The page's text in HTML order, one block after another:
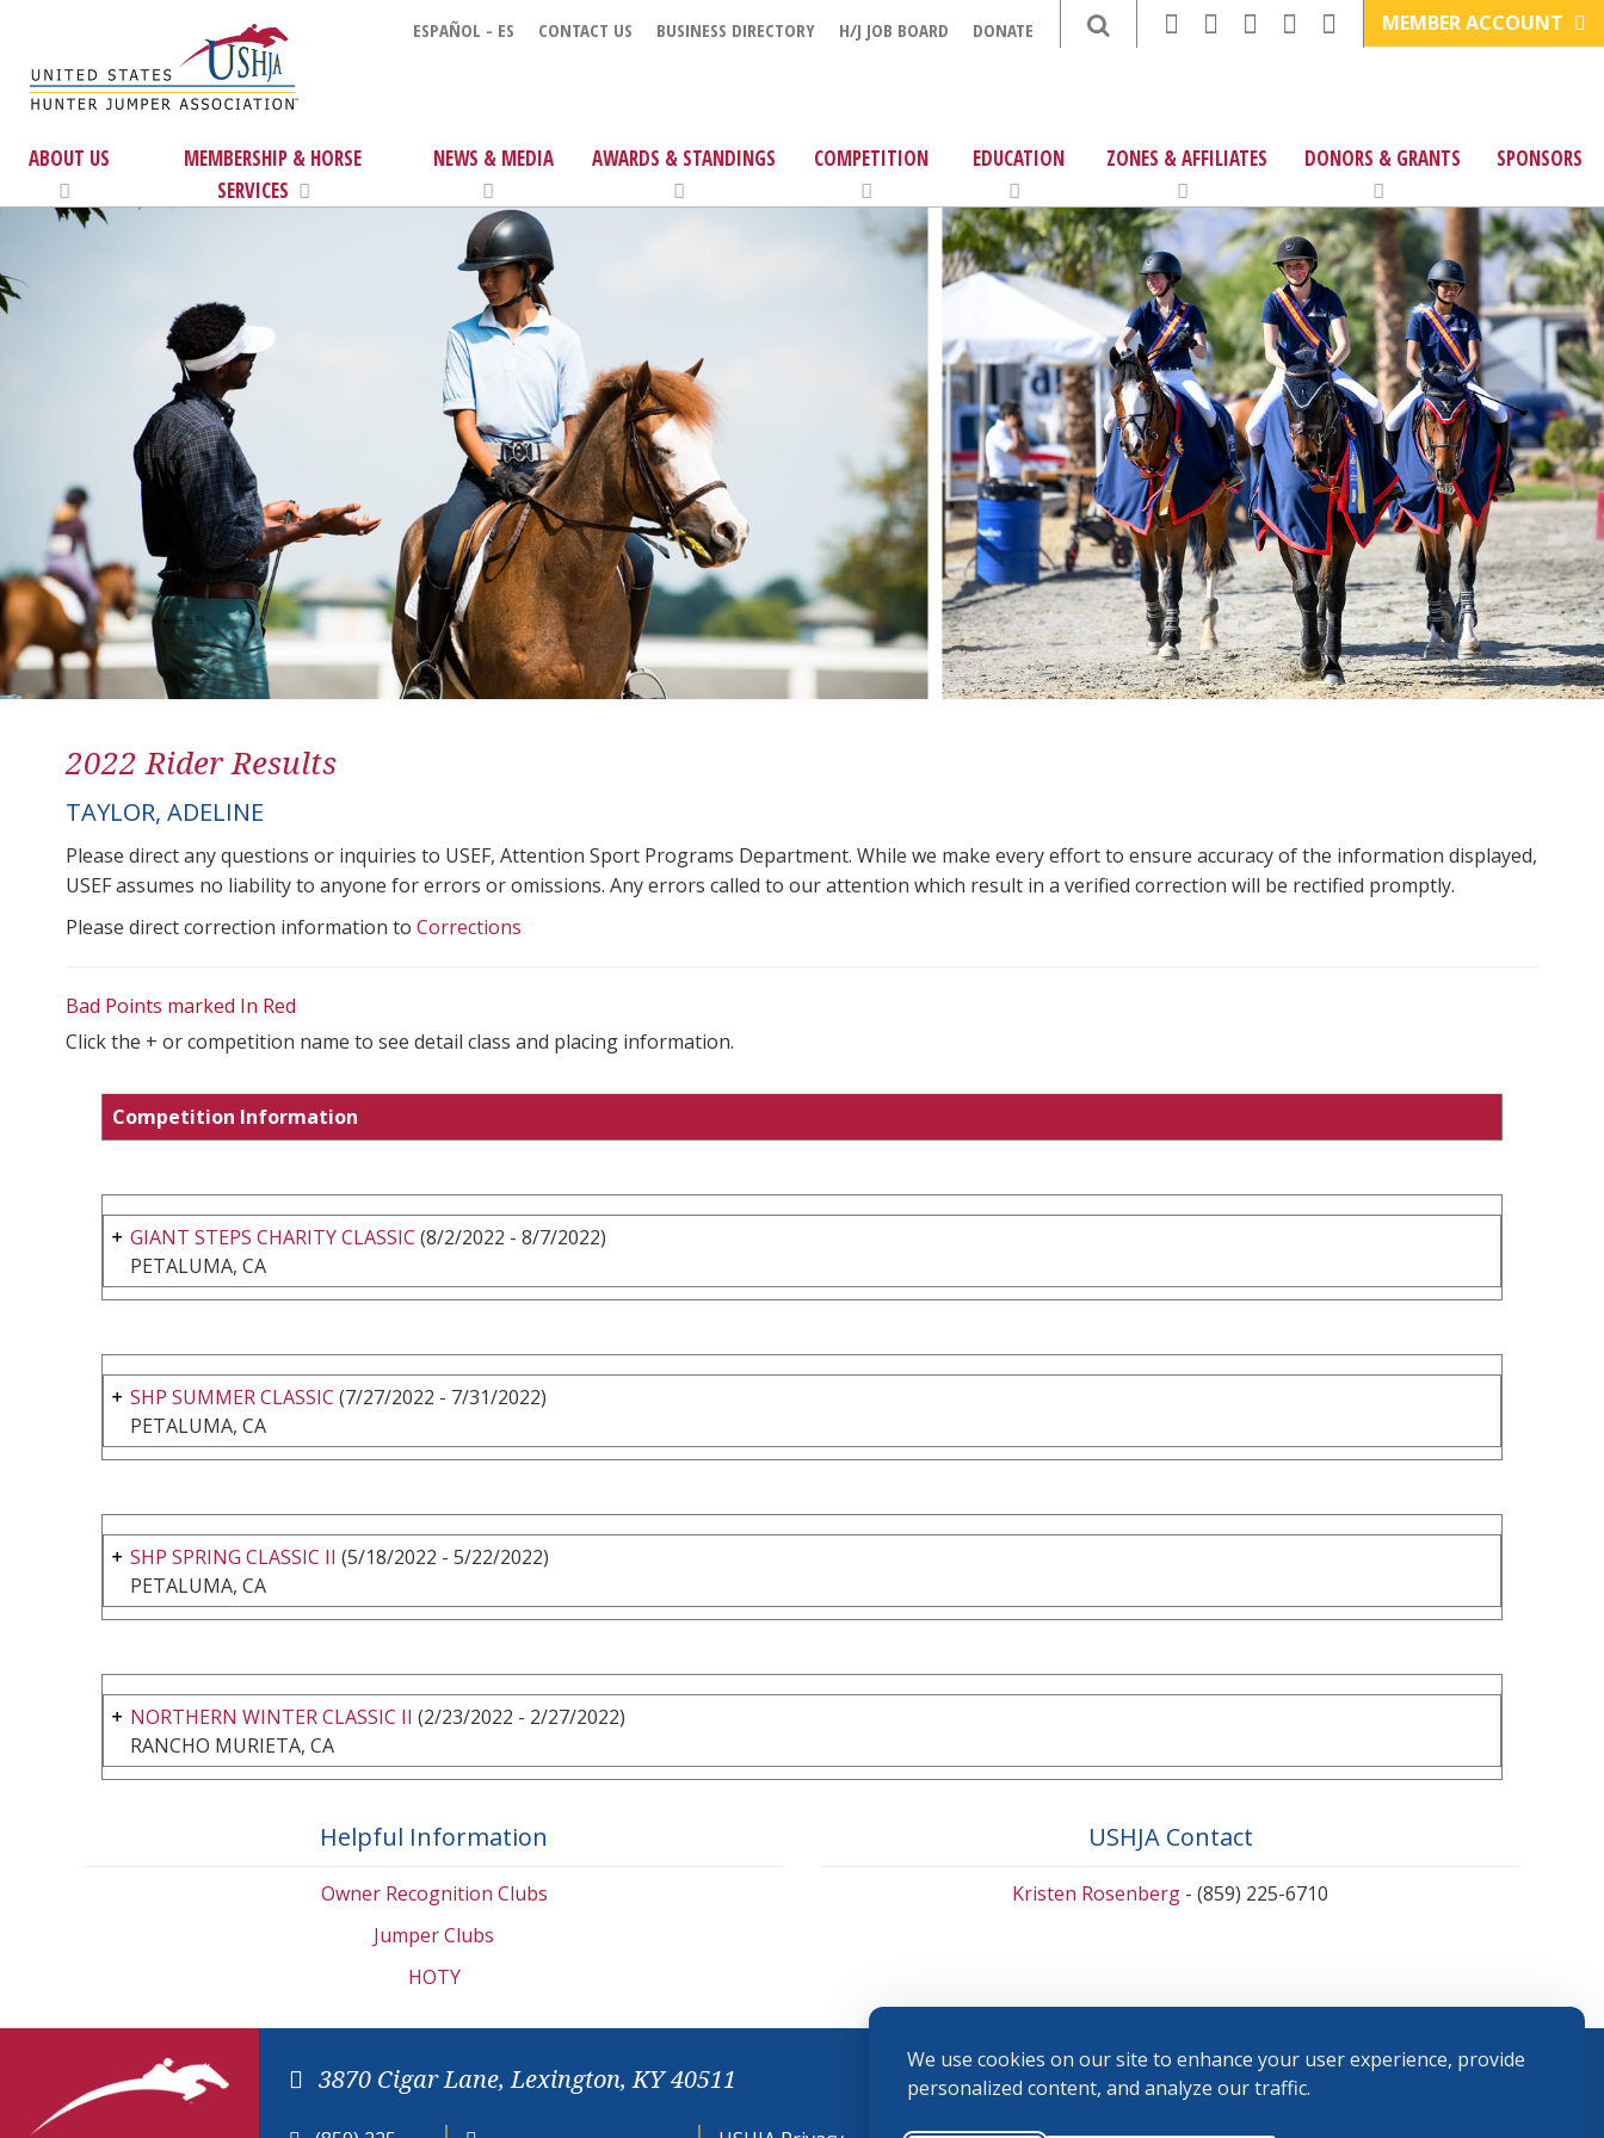
We use cookies on our site to enhance your user experience, provide
personalized content, and analyze our traffic.
ESPAÑOL - ES CONTACT US BUSINESS DIRECTORY H/J JOB BOARD DONATE MEMBER ACCOUNT
ABOUT US
MEMBERSHIP & HORSE
SERVICES
NEWS & MEDIA AWARDS & STANDINGS COMPETITION EDUCATION ZONES & AFFILIATES DONORS & GRANTS SPONSORS
2022 Rider Results
TAYLOR, ADELINE
Please direct any questions or inquiries to USEF, Attention Sport Programs Department. While we make every effort to ensure accuracy of the information displayed,
USEF assumes no liability to anyone for errors or omissions. Any errors called to our attention which result in a verified correction will be rectified promptly.
Please direct correction information to Corrections
Bad Points marked In Red
Click the + or competition name to see detail class and placing information.
Competition Information
GIANT STEPS CHARITY CLASSIC (8/2/2022 - 8/7/2022)
PETALUMA, CA
SHP SUMMER CLASSIC (7/27/2022 - 7/31/2022)
PETALUMA, CA
SHP SPRING CLASSIC II (5/18/2022 - 5/22/2022)
PETALUMA, CA
NORTHERN WINTER CLASSIC II (2/23/2022 - 2/27/2022)
RANCHO MURIETA, CA
Helpful Information
Owner Recognition Clubs
Jumper Clubs
HOTY
USHJA Contact
Kristen Rosenberg - (859) 225-6710
3870 Cigar Lane, Lexington, KY 40511